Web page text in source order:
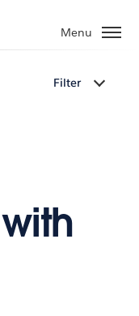
Menu
Filter